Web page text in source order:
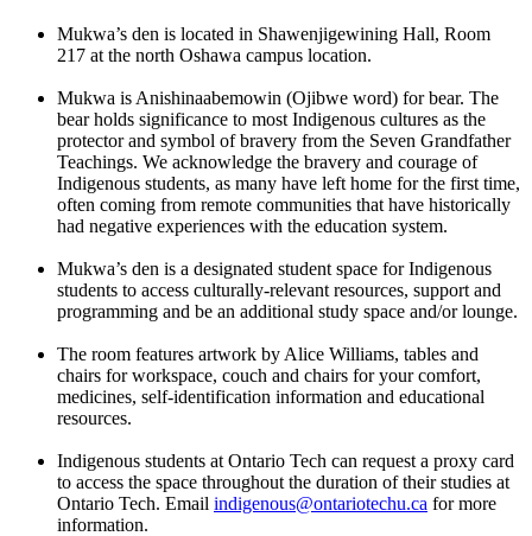
Mukwa’s den is located in Shawenjigewining Hall, Room
217 at the north Oshawa campus location.
Mukwa is Anishinaabemowin (Ojibwe word) for bear. The
bear holds significance to most Indigenous cultures as the
protector and symbol of bravery from the Seven Grandfather
Teachings. We acknowledge the bravery and courage of
Indigenous students, as many have left home for the first time,
often coming from remote communities that have historically
had negative experiences with the education system.
Mukwa’s den is a designated student space for Indigenous
students to access culturally-relevant resources, support and
programming and be an additional study space and/or lounge.
The room features artwork by Alice Williams, tables and
chairs for workspace, couch and chairs for your comfort,
medicines, self-identification information and educational
resources.
Indigenous students at Ontario Tech can request a proxy card
to access the space throughout the duration of their studies at
Ontario Tech. Email indigenous@ontariotechu.ca for more
information.